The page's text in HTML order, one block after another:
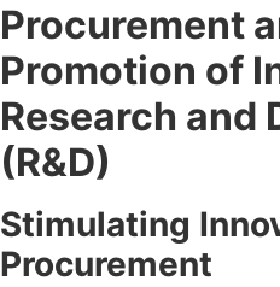
Procurement
Promotion of
Research and
(R&D)
Stimulating
Procurement